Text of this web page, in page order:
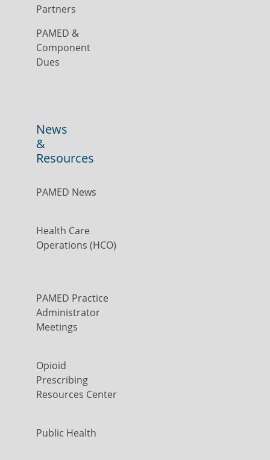
Partners
PAMED &
Component
Dues
News
&
Resources
PAMED News
Health Care
Operations (HCO)
PAMED Practice
Administrator
Meetings
Opioid
Prescribing
Resources Center
Public Health